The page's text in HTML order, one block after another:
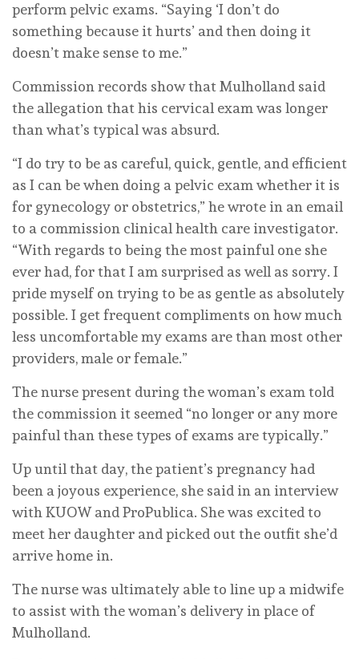
perform pelvic exams. “Saying ‘I don’t do
something because it hurts’ and then doing it
doesn’t make sense to me.”
Commission records show that Mulholland said
the allegation that his cervical exam was longer
than what’s typical was absurd.
“I do try to be as careful, quick, gentle, and efficient
as I can be when doing a pelvic exam whether it is
for gynecology or obstetrics,” he wrote in an email
to a commission clinical health care investigator.
“With regards to being the most painful one she
ever had, for that I am surprised as well as sorry. I
pride myself on trying to be as gentle as absolutely
possible. I get frequent compliments on how much
less uncomfortable my exams are than most other
providers, male or female.”
The nurse present during the woman’s exam told
the commission it seemed “no longer or any more
painful than these types of exams are typically.”
Up until that day, the patient’s pregnancy had
been a joyous experience, she said in an interview
with KUOW and ProPublica. She was excited to
meet her daughter and picked out the outfit she’d
arrive home in.
The nurse was ultimately able to line up a midwife
to assist with the woman’s delivery in place of
Mulholland.